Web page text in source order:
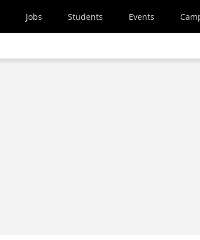
Jobs Students Events